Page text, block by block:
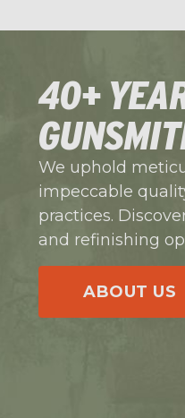
40+
We uphold
impeccable
practices.
and refinishing
ABOUT US